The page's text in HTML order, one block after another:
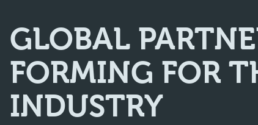
GLOBAL
FORMING FOR
INDUSTRY